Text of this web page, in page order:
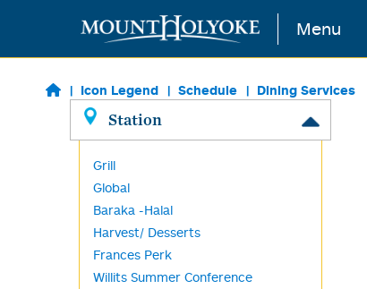
Skip to main content Menu
Icon Legend Schedule Dining Services
Station
Grill
Global
Baraka -Halal
Harvest/ Desserts
Frances Perk
Willits Summer Conference